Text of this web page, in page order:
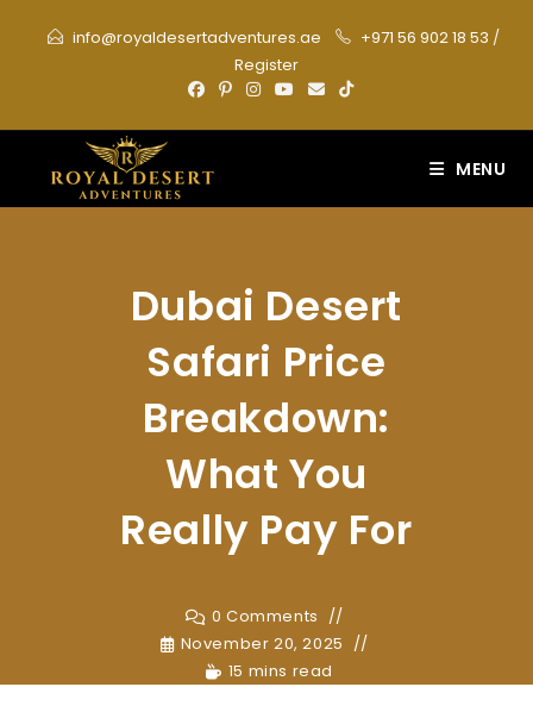
info@royaldesertadventures.ae +971 56 902 18 53 /
Register
MENU
Dubai Desert
Safari Price
Breakdown:
What You
Really Pay For
0 Comments
November 20, 2025
15 mins read